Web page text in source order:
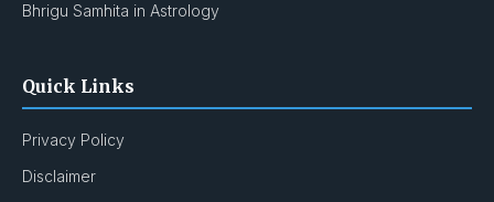
Bhrigu Samhita in Astrology
Quick Links
Privacy Policy
Disclaimer